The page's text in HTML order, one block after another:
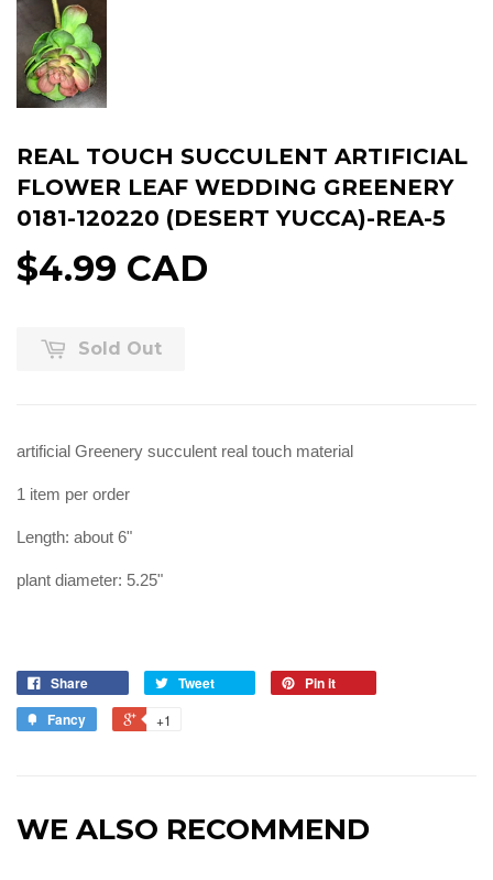
REAL TOUCH SUCCULENT ARTIFICIAL
FLOWER LEAF WEDDING GREENERY
0181-120220 (DESERT YUCCA)-REA-5
$4.99 CAD
Sold Out
artificial Greenery succulent real touch material
1 item per order
Length: about 6"
plant diameter: 5.25"
Share Tweet
Pin it
Fancy
+1
WE ALSO RECOMMEND